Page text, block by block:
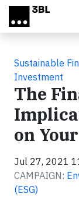
Skip to main
Sustainable
Investment
The
on
Jul 27, 2021
CAMPAIGN:
(ESG)